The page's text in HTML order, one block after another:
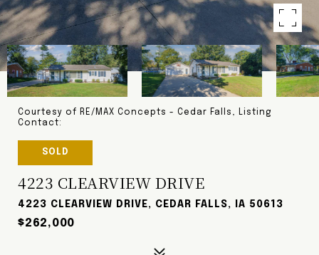
Courtesy of RE/MAX Concepts - Cedar Falls, Listing
Contact:
SOLD
4223 CLEARVIEW DRIVE
4223 CLEARVIEW DRIVE, CEDAR FALLS, IA 50613
$262,000